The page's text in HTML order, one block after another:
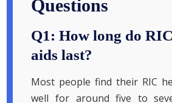
Questions
Q1: How long do
aids last?
Most people find their RIC
well for around five to